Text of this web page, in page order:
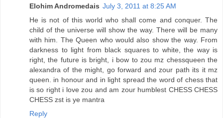
Elohim Andromedais July 3, 2011 at 8:25 AM
He is not of this world who shall come and conquer. The
child of the universe will show the way. There will be many
with him. The Queen who would also show the way. From
darkness to light from black squares to white, the way is
right, the future is bright, i bow to zou mz chessqueen the
alexandra of the might, go forward and zour path its it mz
queen. in honour and in light spread the word of chess that
is so right i love zou and am zour humblest CHESS CHESS
CHESS zst is ye mantra
Reply